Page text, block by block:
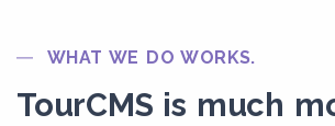
WHAT WE DO WORKS.
TourCMS is much